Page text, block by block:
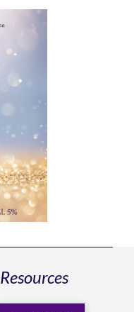
Resources